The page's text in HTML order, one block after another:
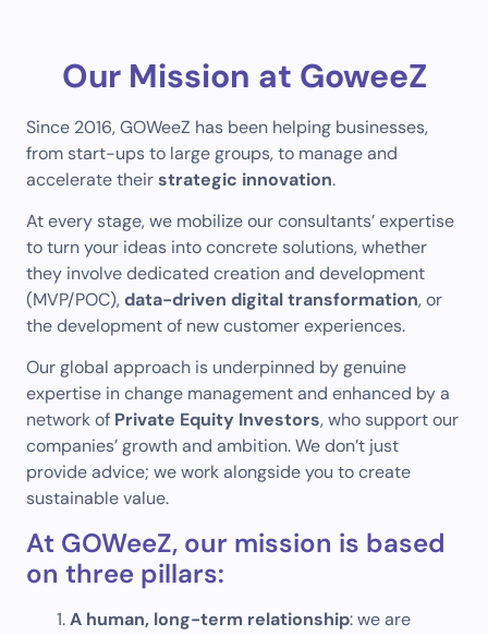
Supporting Change, Defining Actions and
Unlocking Opportunities
Tell us about your
project
Our Mission at GoweeZ
Since 2016, GOWeeZ has been helping businesses,
from start-ups to large groups, to manage and
accelerate theirstrategic innovation.
At every stage, we mobilize our consultants’ expertise
to turn your ideas into concrete solutions, whether
they involve dedicated creation and development
(MVP/POC),data-driven digital transformation, or
the development of new customer experiences.
Our global approach is underpinned by genuine
expertise in change management and enhanced by a
network of Private Equity Investors, who support our
companies’ growth and ambition. We don’t just
provide advice; we work alongside you to create
sustainable value.
At GOWeeZ, our mission is based
on three pillars:
A human, long-term relationship: we are